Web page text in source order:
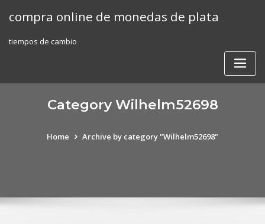
compra online de monedas de plata
tiempos de cambio
Category Wilhelm52698
Home Archive by category "Wilhelm52698"